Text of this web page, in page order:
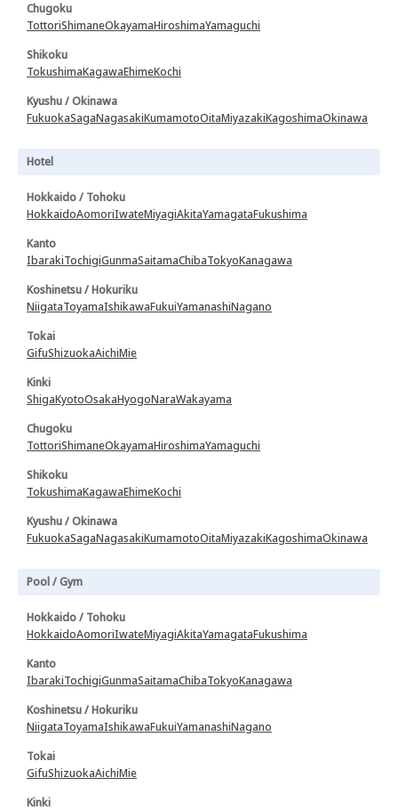
Chugoku
TottoriShimaneOkayamaHiroshimaYamaguchi
Shikoku
TokushimaKagawaEhimeKochi
Kyushu / Okinawa
FukuokaSagaNagasakiKumamotoOitaMiyazakiKagoshimaOkinawa
Hotel
Hokkaido / Tohoku
HokkaidoAomoriIwateMiyagiAkitaYamagataFukushima
Kanto
IbarakiTochigiGunmaSaitamaChibaTokyoKanagawa
Koshinetsu / Hokuriku
NiigataToyamaIshikawaFukuiYamanashiNagano
Tokai
GifuShizuokaAichiMie
Kinki
ShigaKyotoOsakaHyogoNaraWakayama
Chugoku
TottoriShimaneOkayamaHiroshimaYamaguchi
Shikoku
TokushimaKagawaEhimeKochi
Kyushu / Okinawa
FukuokaSagaNagasakiKumamotoOitaMiyazakiKagoshimaOkinawa
Pool / Gym
Hokkaido / Tohoku
HokkaidoAomoriIwateMiyagiAkitaYamagataFukushima
Kanto
IbarakiTochigiGunmaSaitamaChibaTokyoKanagawa
Koshinetsu / Hokuriku
NiigataToyamaIshikawaFukuiYamanashiNagano
Tokai
GifuShizuokaAichiMie
Kinki